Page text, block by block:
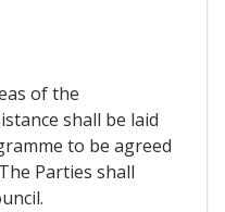
of the
shall be laid
to be agreed
Parties shall